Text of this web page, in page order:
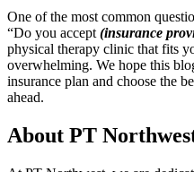
One of the most common
“Do you accept (insurance
physical therapy clinic that fits
overwhelming. We hope this
insurance plan and choose the
ahead.
About PT